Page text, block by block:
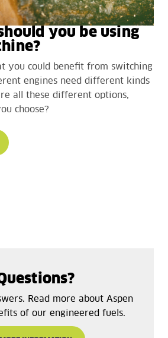
you be using
you could benefit from switching
engines need different kinds
all these different options,
choose?
Read more about Aspen
of our engineered fuels.